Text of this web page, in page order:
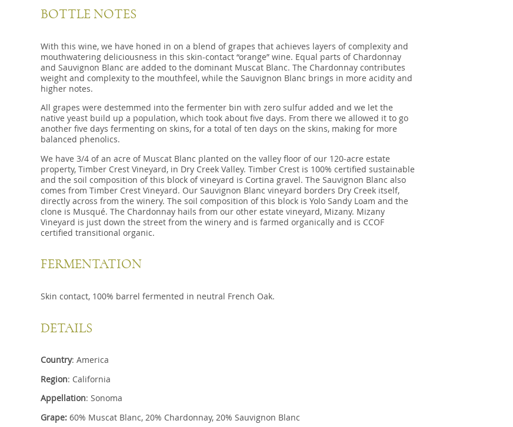
BOTTLE NOTES
With this wine, we have honed in on a blend of grapes that achieves layers of complexity and
mouthwatering deliciousness in this skin-contact “orange” wine. Equal parts of Chardonnay
and Sauvignon Blanc are added to the dominant Muscat Blanc. The Chardonnay contributes
weight and complexity to the mouthfeel, while the Sauvignon Blanc brings in more acidity and
higher notes.
All grapes were destemmed into the fermenter bin with zero sulfur added and we let the
native yeast build up a population, which took about five days. From there we allowed it to go
another five days fermenting on skins, for a total of ten days on the skins, making for more
balanced phenolics.
We have 3/4 of an acre of Muscat Blanc planted on the valley floor of our 120-acre estate
property, Timber Crest Vineyard, in Dry Creek Valley. Timber Crest is 100% certified sustainable
and the soil composition of this block of vineyard is Cortina gravel. The Sauvignon Blanc also
comes from Timber Crest Vineyard. Our Sauvignon Blanc vineyard borders Dry Creek itself,
directly across from the winery. The soil composition of this block is Yolo Sandy Loam and the
clone is Musqué. The Chardonnay hails from our other estate vineyard, Mizany. Mizany
Vineyard is just down the street from the winery and is farmed organically and is CCOF
certified transitional organic.
FERMENTATION
Skin contact, 100% barrel fermented in neutral French Oak.
DETAILS
Country: America
Region: California
Appellation: Sonoma
Grape:60% Muscat Blanc, 20% Chardonnay, 20% Sauvignon Blanc